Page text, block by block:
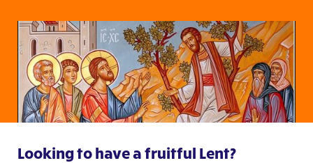
Looking to have a fruitful Lent?